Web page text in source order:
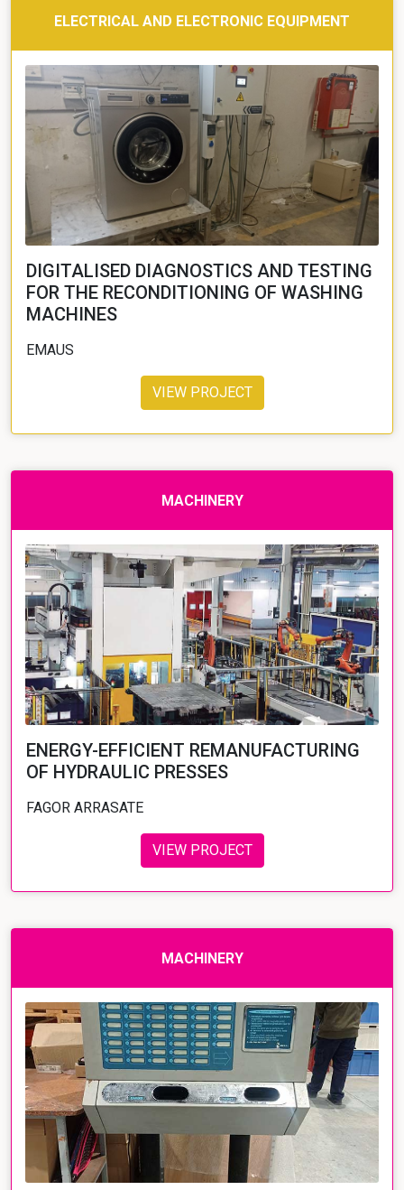
ELECTRICAL AND ELECTRONIC EQUIPMENT
DIGITALISED DIAGNOSTICS AND TESTING
FOR THE RECONDITIONING OF WASHING
MACHINES
EMAUS
VIEW PROJECT
MACHINERY
ENERGY-EFFICIENT REMANUFACTURING
OF HYDRAULIC PRESSES
FAGOR ARRASATE
VIEW PROJECT
MACHINERY